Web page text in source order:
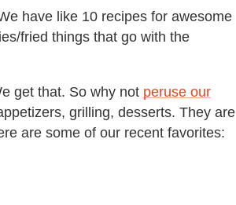
have like 10 recipes for awesome
fried things that go with the
get that. So why not peruse our
grilling, desserts. They are
are some of our recent favorites: